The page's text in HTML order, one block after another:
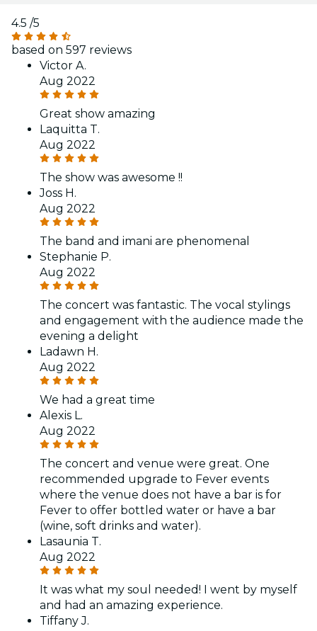
4.5 /5
based on 597 reviews
Victor A.
Aug 2022
Great show amazing
Laquitta T.
Aug 2022
The show was awesome !!
Joss H.
Aug 2022
The band and imani are phenomenal
Stephanie P.
Aug 2022
The concert was fantastic. The vocal stylings
and engagement with the audience made the
evening a delight
Ladawn H.
Aug 2022
We had a great time
Alexis L.
Aug 2022
The concert and venue were great. One
recommended upgrade to Fever events
where the venue does not have a bar is for
Fever to offer bottled water or have a bar
(wine, soft drinks and water).
Lasaunia T.
Aug 2022
It was what my soul needed! I went by myself
and had an amazing experience.
Tiffany J.